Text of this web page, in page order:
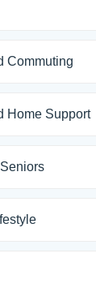
Commuting
Home Support